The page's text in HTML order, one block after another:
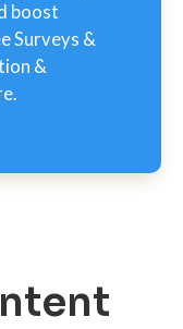
boost
Surveys &
&